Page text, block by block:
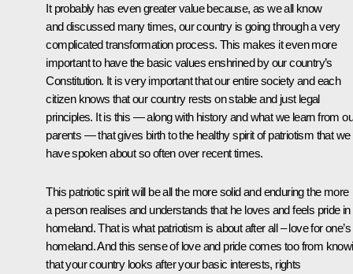
It probably has even greater value because, as we all know
and discussed many times, our country is going through a very
complicated transformation process. This makes it even more
important to have the basic values enshrined by our country’s
Constitution. It is very important that our entire society and each
citizen knows that our country rests on stable and just legal
principles. It is this — along with history and what we learn from
parents — that gives birth to the healthy spirit of patriotism that we
have spoken about so often over recent times.
This patriotic spirit will be all the more solid and enduring the more
a person realises and understands that he loves and feels pride in
homeland. That is what patriotism is about after all – love for one’s
homeland. And this sense of love and pride comes too from
that your country looks after your basic interests, rights